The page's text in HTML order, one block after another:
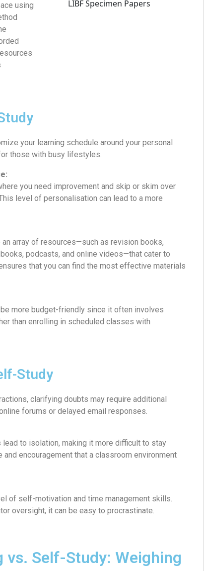
using
your learning schedule around your personal
those with busy lifestyles.
you need improvement and skip or skim over
level of personalisation can lead to a more
array of resources—such as revision books,
podcasts, and online videos—that cater to
that you can find the most effective materials
more budget-friendly since it often involves
than enrolling in scheduled classes with
Study
clarifying doubts may require additional
forums or delayed email responses.
lead to isolation, making it more difficult to stay
encouragement that a classroom environment
of self-motivation and time management skills.
oversight, it can be easy to procrastinate.
vs. Self-Study: Weighing